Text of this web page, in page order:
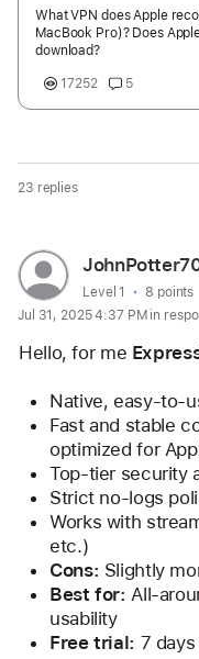
What VPN does Apple
MacBook Pro)? Does Apple have it's own VPN available for
download?
17252 5
23 replies
Page
content
loaded
User
profile
for
user:
User level:
Level 1
8 points
Jul 31, 2025 4:37 PM in
Hello, for me
Native, easy-to-
Fast and stable
optimized for
Top-tier security
Strict no-logs
Works with
etc.)
Cons: Slightly
Best for: All-
usability
Free trial: 7 days